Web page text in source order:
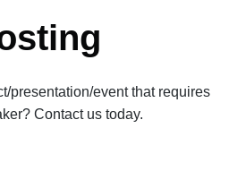
presentation/event that requires
Contact us today.